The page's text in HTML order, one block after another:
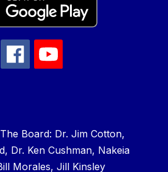
Board: Dr. Jim Cotton,
Dr. Ken Cushman, Nakeia
Morales, Jill Kinsley